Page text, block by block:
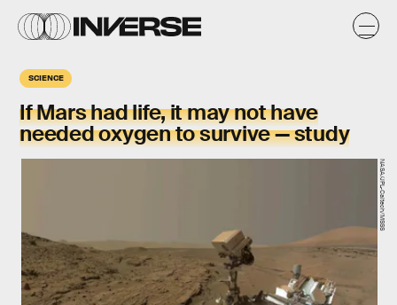
SCIENCE
If Mars had life, it may not have
needed oxygen to survive — study
NASA/JPL-Caltech/MSSS